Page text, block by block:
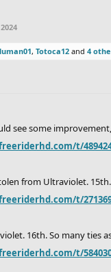
, Totoca12 and 4
see some
t/
from Ultraviolet. 15th.
t/
16th. So many ties
t/